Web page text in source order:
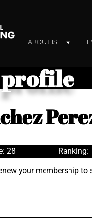
ABOUT ISF
profile
28 Ranking:
your membership to